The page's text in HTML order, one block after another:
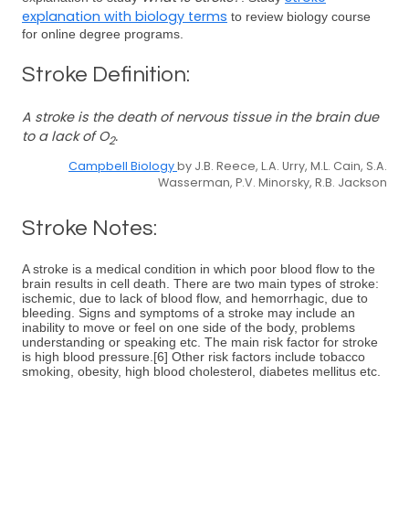
explanation with biology terms to review biology course
for online degree programs.
Stroke Definition:
A stroke is the death of nervous tissue in the brain due
to a lack of O2.
Campbell Biologyby J.B. Reece, L.A. Urry, M.L. Cain, S.A.
Wasserman, P.V. Minorsky, R.B. Jackson
Stroke Notes:
A stroke is a medical condition in which poor blood flow to the
brain results in cell death. There are two main types of stroke:
ischemic, due to lack of blood flow, and hemorrhagic, due to
bleeding. Signs and symptoms of a stroke may include an
inability to move or feel on one side of the body, problems
understanding or speaking etc. The main risk factor for stroke
is high blood pressure.[6] Other risk factors include tobacco
smoking, obesity, high blood cholesterol, diabetes mellitus etc.